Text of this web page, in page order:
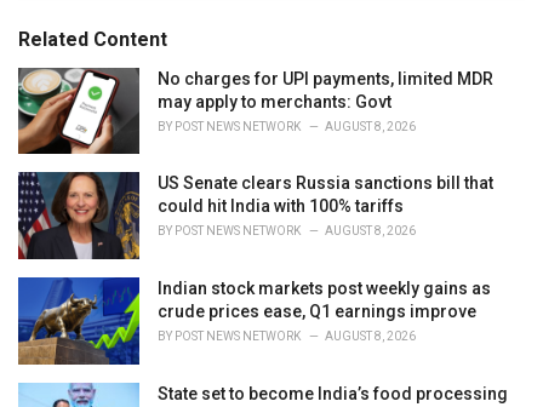
o
r
i
e
s
:
:Related Content
No charges for UPI payments, limited MDR
may apply to merchants: Govt
BY POST NEWS NETWORK AUGUST 8, 2026
US Senate clears Russia sanctions bill that
could hit India with 100% tariffs
BY POST NEWS NETWORK AUGUST 8, 2026
Indian stock markets post weekly gains as
crude prices ease, Q1 earnings improve
BY POST NEWS NETWORK AUGUST 8, 2026
State set to become India’s food processing